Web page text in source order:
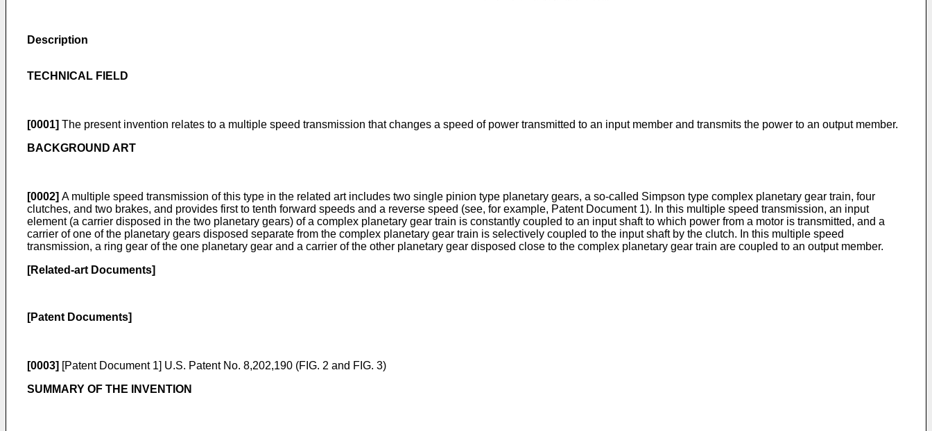
Description
TECHNICAL FIELD
[0001] The present invention relates to a multiple speed transmission that changes a speed of power transmitted to an input member and transmits the power to an output member.
BACKGROUND ART
[0002] A multiple speed transmission of this type in the related art includes two single pinion type planetary gears, a so-called Simpson type complex planetary gear train, four
clutches, and two brakes, and provides first to tenth forward speeds and a reverse speed (see, for example, Patent Document 1). In this multiple speed transmission, an input
element (a carrier disposed in the two planetary gears) of a complex planetary gear train is constantly coupled to an input shaft to which power from a motor is transmitted, and a
carrier of one of the planetary gears disposed separate from the complex planetary gear train is selectively coupled to the input shaft by the clutch. In this multiple speed
transmission, a ring gear of the one planetary gear and a carrier of the other planetary gear disposed close to the complex planetary gear train are coupled to an output member.
[Related-art Documents]
[Patent Documents]
[0003] [Patent Document 1] U.S. Patent No. 8,202,190 (FIG. 2 and FIG. 3)
SUMMARY OF THE INVENTION